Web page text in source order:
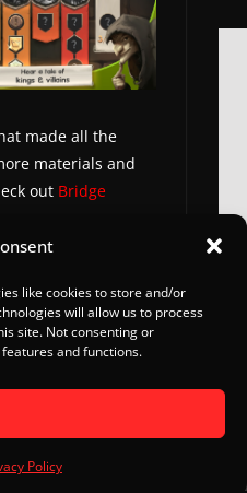
like cookies to store and/or
will allow us to process
site. Not consenting or
and functions.
Policy
made all the
materials and
out Bridge
mobile launch